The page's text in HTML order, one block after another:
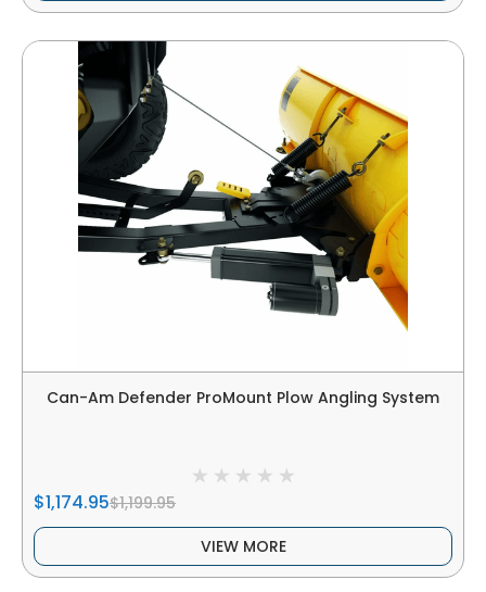
Can-Am Defender ProMount Plow Angling System
$1,174.95$1,199.95
VIEW MORE